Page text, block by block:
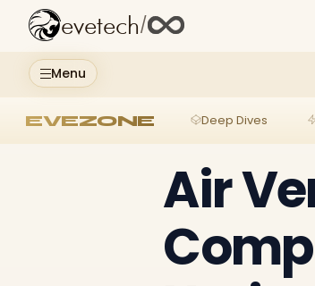
Menu
evetech/
EVEZONE Deep Dives
Air